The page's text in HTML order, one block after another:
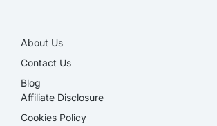
About Us
Contact Us
Blog
Affiliate Disclosure​
Cookies Policy